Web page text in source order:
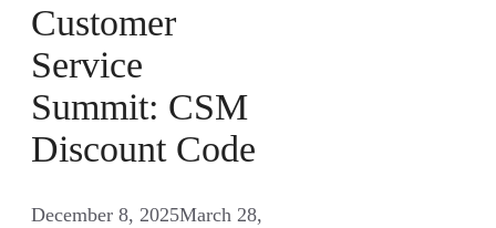
Customer
Service
Summit: CSM
Discount Code
December 8, 2025March 28,